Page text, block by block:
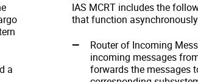
a
IAS MCRT includes the
that function
Router of Incoming
incoming messages
forwards the messages